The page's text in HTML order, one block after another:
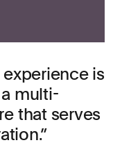
is
multi-
that serves